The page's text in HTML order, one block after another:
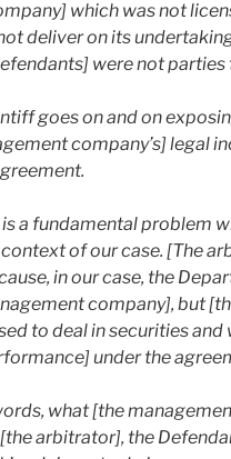
which was not
deliver on its
were not
goes on and on
company’s] legal
is a fundamental problem
of our case. [The
in our case, the
company], but
to deal in securities and
under the
what [the
arbitrator], the